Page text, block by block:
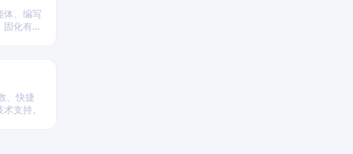
体、编写
化有效
、快捷
支持。